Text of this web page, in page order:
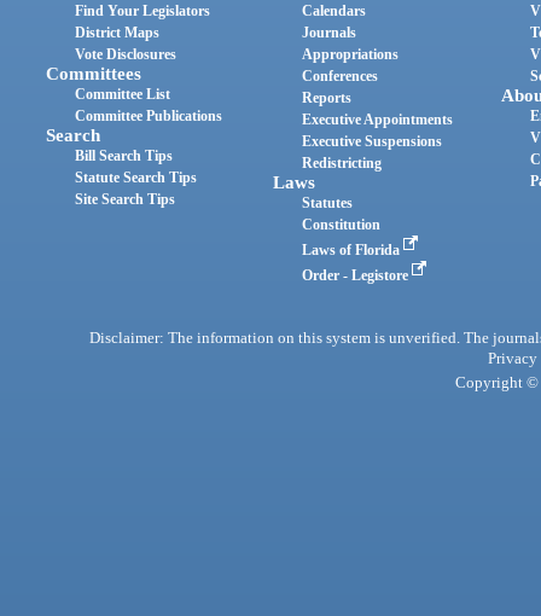
Find Your Legislators
District Maps
Vote Disclosures
Committees
Committee List
Committee Publications
Search
Bill Search Tips
Statute Search Tips
Site Search Tips
Calendars
Journals
Appropriations
Conferences
Reports
Executive Appointments
Executive Suspensions
Redistricting
Laws
Statutes
Constitution
Laws of Florida
Order - Legistore
Disclaimer: The information on this system is unverified. The
Privacy
Copyright ©